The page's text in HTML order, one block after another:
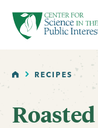
SKIP TO MAIN
HOMERECIPES